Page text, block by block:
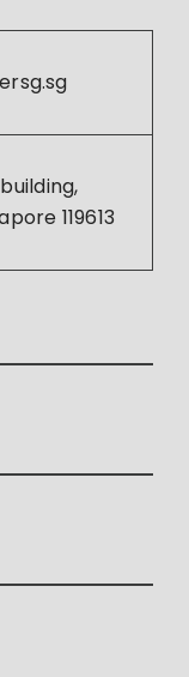
building,
119613